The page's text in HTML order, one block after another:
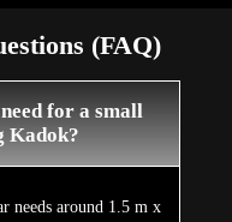
(FAQ)
for a small
Kadok?
needs around 1.5 m x